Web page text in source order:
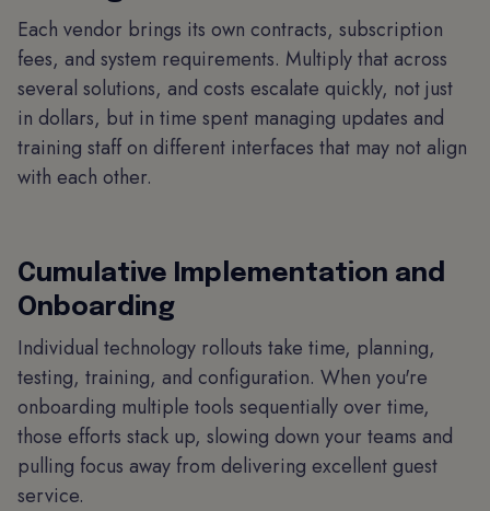
Each vendor brings its own contracts, subscription
fees, and system requirements. Multiply that across
several solutions, and costs escalate quickly, not just
in dollars, but in time spent managing updates and
training staff on different interfaces that may not align
with each other.
Cumulative Implementation and
Onboarding
Individual technology rollouts take time, planning,
testing, training, and configuration. When you're
onboarding multiple tools sequentially over time,
those efforts stack up, slowing down your teams and
pulling focus away from delivering excellent guest
service.